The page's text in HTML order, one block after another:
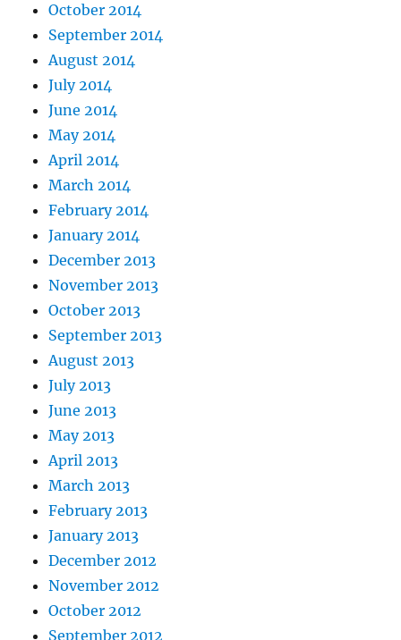
October 2014
September 2014
August 2014
July 2014
June 2014
May 2014
April 2014
March 2014
February 2014
January 2014
December 2013
November 2013
October 2013
September 2013
August 2013
July 2013
June 2013
May 2013
April 2013
March 2013
February 2013
January 2013
December 2012
November 2012
October 2012
September 2012